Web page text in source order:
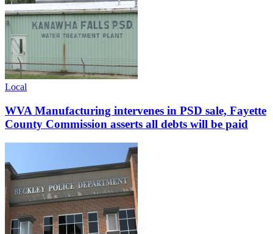
Local
WVA Manufacturing intervenes in PSD sale, Fayette
County Commission asserts all debts will be paid